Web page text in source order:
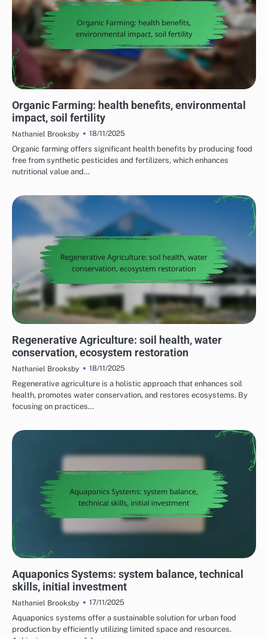
Organic Farming: health benefits, environmental
impact, soil fertility
Nathaniel Brooksby
18/11/2025
Organic farming offers significant health benefits by producing food
free from synthetic pesticides and fertilizers, which enhances
nutritional value and…
Regenerative Agriculture: soil health, water
conservation, ecosystem restoration
Nathaniel Brooksby
18/11/2025
Regenerative agriculture is a holistic approach that enhances soil
health, promotes water conservation, and restores ecosystems. By
focusing on practices…
Aquaponics Systems: system balance, technical
skills, initial investment
Nathaniel Brooksby
17/11/2025
Aquaponics systems offer a sustainable solution for urban food
production by efficiently utilizing limited space and resources.